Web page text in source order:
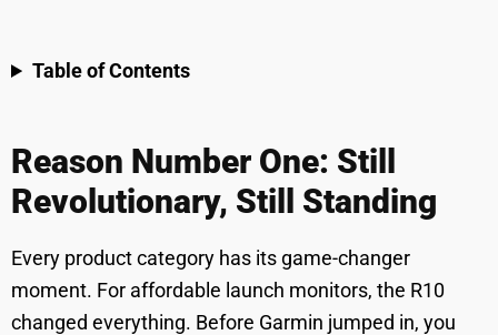
Table of Contents
Reason Number One: Still
Revolutionary, Still Standing
Every product category has its game-changer
moment. For affordable launch monitors, the R10
changed everything. Before Garmin jumped in, you